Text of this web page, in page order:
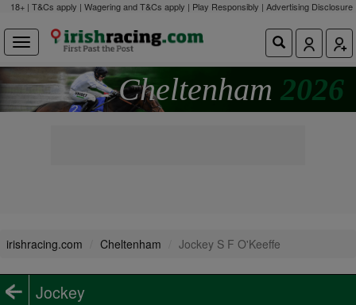
18+ | T&Cs apply | Wagering and T&Cs apply | Play Responsibly | Advertising Disclosure
Cheltenham 2026
irishracing.com Cheltenham Jockey S F O'Keeffe
Jockey